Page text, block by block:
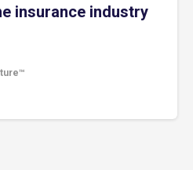
insurance industry